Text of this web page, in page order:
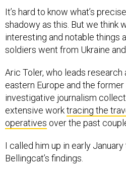
It’s hard to know what’s
shadowy as this. But we think
interesting and notable things
soldiers went from Ukraine
Aric Toler, who leads
eastern Europe and the
investigative journalism
extensive worktracing the
operatives over the past
I called him up in early
Bellingcat’s findings.